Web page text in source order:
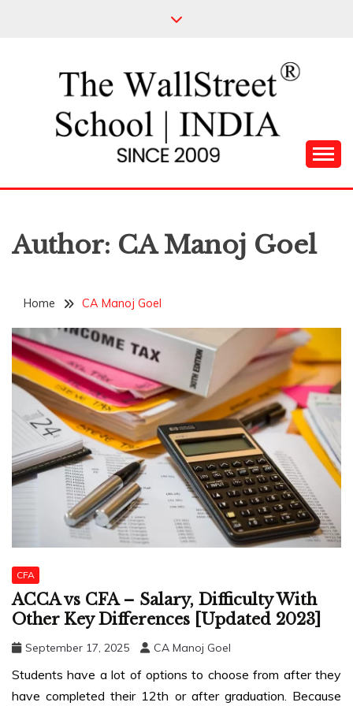
THE WALL STREET
SCHOOL
Author: CA Manoj Goel
Home CA Manoj Goel
CFA
ACCA vs CFA – Salary, Difficulty With
Other Key Differences [Updated 2023]
September 17, 2025 CA Manoj Goel
Students have a lot of options to choose from after they
have completed their 12th or after graduation. Because